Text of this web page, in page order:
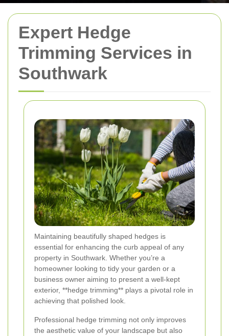
Expert Hedge
Trimming Services in
Southwark
Maintaining beautifully shaped hedges is
essential for enhancing the curb appeal of any
property in Southwark. Whether you’re a
homeowner looking to tidy your garden or a
business owner aiming to present a well-kept
exterior, **hedge trimming** plays a pivotal role in
achieving that polished look.
Professional hedge trimming not only improves
the aesthetic value of your landscape but also